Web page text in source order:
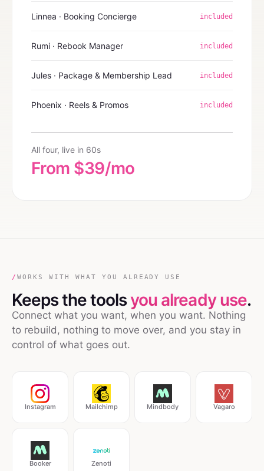
Linnea · Booking Concierge included
Rumi · Rebook Manager included
Jules · Package & Membership Lead included
Phoenix · Reels & Promos included
All four, live in 60s
From $39/mo
/ WORKS WITH WHAT YOU ALREADY USE
Keeps the toolsyou already use.
Connect what you want, when you want. Nothing
to rebuild, nothing to move over, and you stay in
control of what goes out.
Instagram Mailchimp Mindbody Vagaro
Booker Zenoti